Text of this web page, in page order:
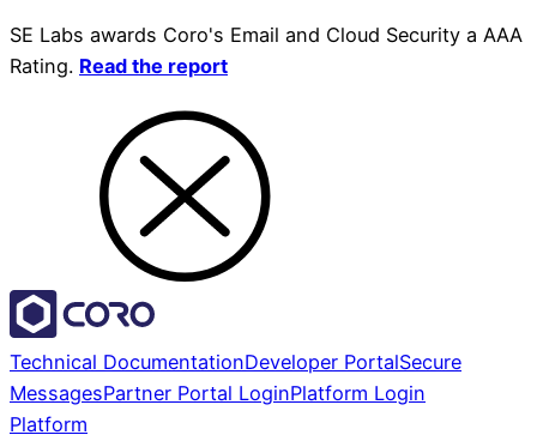
SE Labs awards Coro's Email and Cloud Security a AAA
Rating. Read the report
Technical DocumentationDeveloper PortalSecure
MessagesPartner Portal LoginPlatform Login
Platform